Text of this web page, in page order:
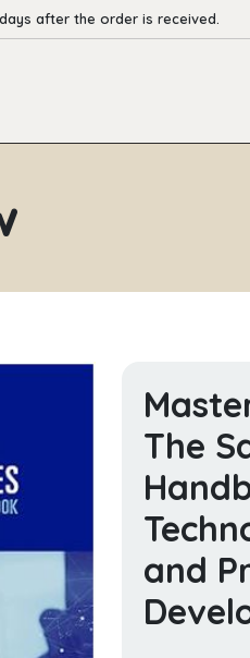
after the order is received.
The
and